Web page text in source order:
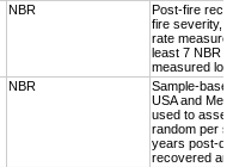
NBR
Post-fire
fire severity,
rate
least 7 NBR
measured
NBR
Sample-
USA and
used to
random per
years post-
recovered an